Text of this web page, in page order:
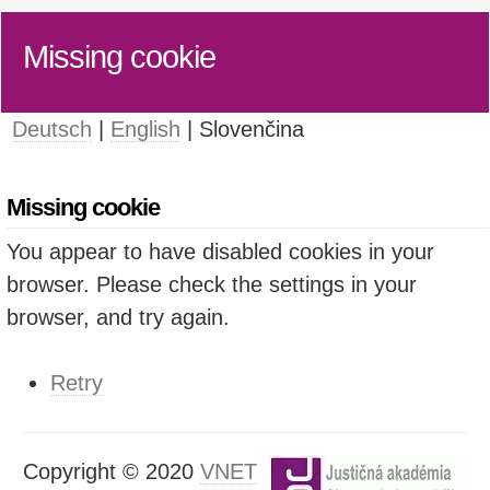
Missing cookie
Deutsch | English | Slovenčina
Missing cookie
You appear to have disabled cookies in your
browser. Please check the settings in your
browser, and try again.
Retry
Copyright © 2020 VNET